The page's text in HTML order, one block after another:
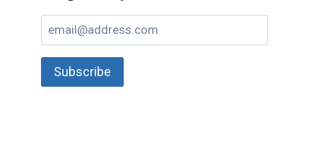
email@address.com
Subscribe